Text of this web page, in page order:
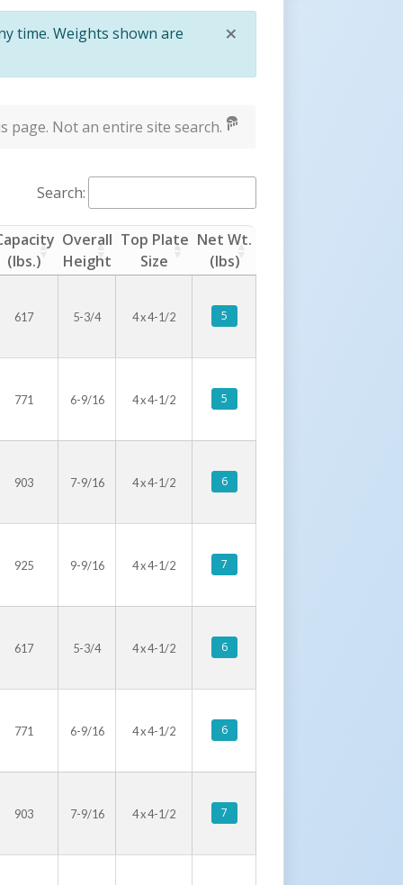
×
time. Weights shown are
page. Not an entire site search.
Search:
(lbs.)
Overall
Height
Top Plate
Size
Net Wt.
(lbs)
617 5-3/4 4 x 4-1/2 5
771 6-9/16 4 x 4-1/2 5
903 7-9/16 4 x 4-1/2 6
925 9-9/16 4 x 4-1/2 7
617 5-3/4 4 x 4-1/2 6
771 6-9/16 4 x 4-1/2 6
903 7-9/16 4 x 4-1/2 7